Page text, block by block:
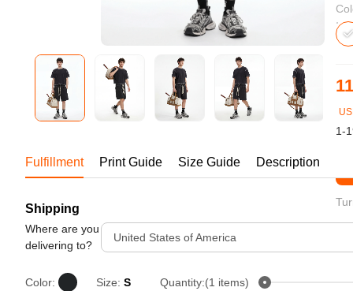
Bestsellers
240GSM Men’s Boxy-Fit
Mesh Layering V-Neck T-
Shirt
S-2XL | 4 colors | 240gsm |
1-
Fulfillment Print Guide Size Guide Description
Shipping
Where are you
delivering to?
United States of America
Color: Size: S Quantity:(1 items)